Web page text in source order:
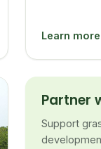
Learn
Partner
Support